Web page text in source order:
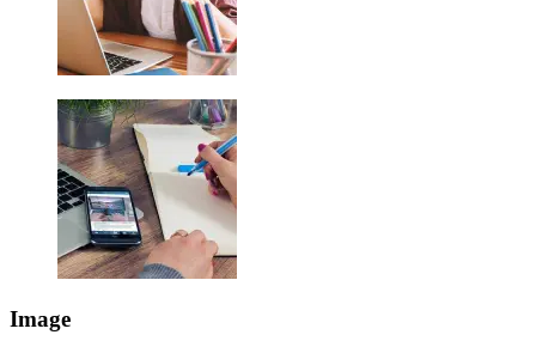
Image